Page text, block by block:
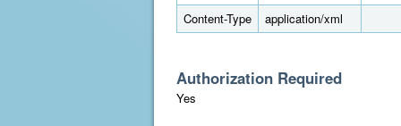
Content-Type
application/xml
Authorization Required
Yes